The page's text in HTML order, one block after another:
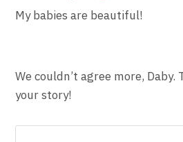
My babies are beautiful!
We couldn’t agree more,
your story!